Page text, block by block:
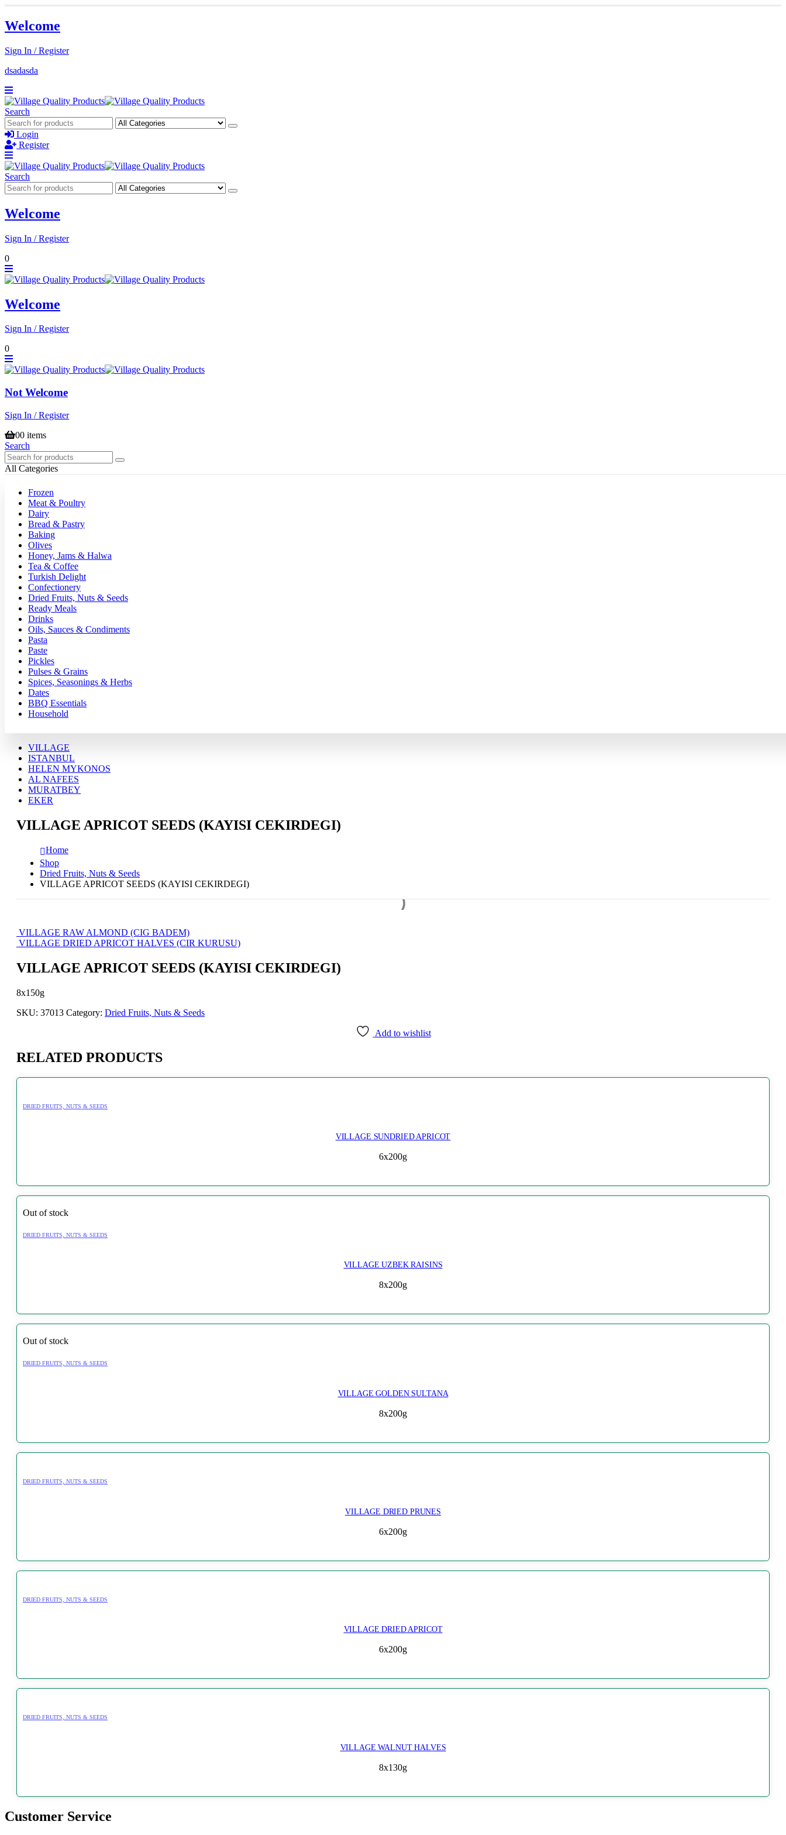
Welcome
Sign In / Register
dsadasda
Search
Login
Register
Search
Welcome
Sign In / Register
0
Welcome
Sign In / Register
0
Not Welcome
Sign In / Register
00 items
Search
All Categories
Frozen
Meat & Poultry
Dairy
Bread & Pastry
Baking
Olives
Honey, Jams & Halwa
Tea & Coffee
Turkish Delight
Confectionery
Dried Fruits, Nuts & Seeds
Ready Meals
Drinks
Oils, Sauces & Condiments
Pasta
Paste
Pickles
Pulses & Grains
Spices, Seasonings & Herbs
Dates
BBQ Essentials
Household
VILLAGE
ISTANBUL
HELEN MYKONOS
AL NAFEES
MURATBEY
EKER
VILLAGE APRICOT SEEDS (KAYISI CEKIRDEGI)
Home
Shop
Dried Fruits, Nuts & Seeds
VILLAGE APRICOT SEEDS (KAYISI CEKIRDEGI)
VILLAGE RAW ALMOND (CIG BADEM)
VILLAGE DRIED APRICOT HALVES (CIR KURUSU)
VILLAGE APRICOT SEEDS (KAYISI CEKIRDEGI)
8x150g
SKU: 37013 Category: Dried Fruits, Nuts & Seeds
Add to wishlist
RELATED PRODUCTS
DRIED FRUITS, NUTS & SEEDS
VILLAGE SUNDRIED APRICOT
6x200g
Out of stock
DRIED FRUITS, NUTS & SEEDS
VILLAGE UZBEK RAISINS
8x200g
Out of stock
DRIED FRUITS, NUTS & SEEDS
VILLAGE GOLDEN SULTANA
8x200g
DRIED FRUITS, NUTS & SEEDS
VILLAGE DRIED PRUNES
6x200g
DRIED FRUITS, NUTS & SEEDS
VILLAGE DRIED APRICOT
6x200g
DRIED FRUITS, NUTS & SEEDS
VILLAGE WALNUT HALVES
8x130g
Customer Service